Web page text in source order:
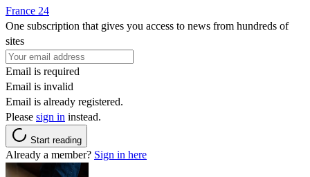
France 24
One subscription that gives you access to news from hundreds of
sites
Email is required
Email is invalid
Email is already registered.
Please sign in instead.
Start reading
Already a member? Sign in here